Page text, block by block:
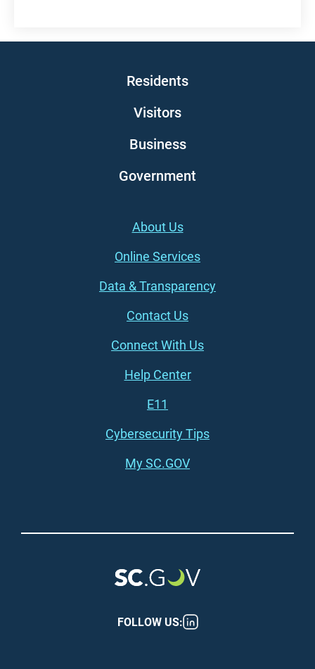
Main navigation
Residents
Visitors
Business
Government
Footer (left)About Us
Online Services
Data & Transparency
Contact Us
Connect With Us
Footer (right)Help Center
E11
Cybersecurity Tips
My SC.GOV
FOLLOW US: